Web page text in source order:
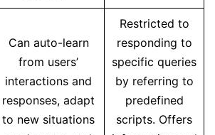
Can auto-learn
from users’
interactions and
responses, adapt
to new situations
Restricted to
responding to
specific queries
by referring to
predefined
scripts. Offers